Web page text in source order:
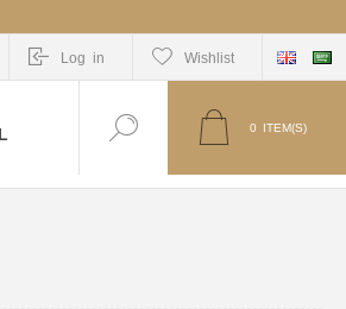
Log in Wishlist
0 ITEM(S)